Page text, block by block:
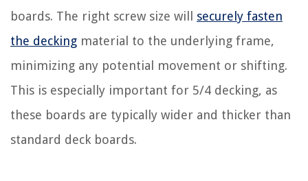
boards. The right screw size will securely fasten
the decking material to the underlying frame,
minimizing any potential movement or shifting.
This is especially important for 5/4 decking, as
these boards are typically wider and thicker than
standard deck boards.